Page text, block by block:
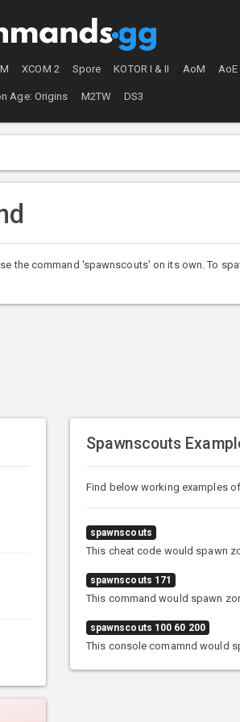
XCOM 2 Spore KOTOR I & II AoM AoE
Age: Origins M2TW DS3
command 'spawnscouts' on its own. To
Spawnscouts
Find below working examples
spawnscouts
This cheat code would spawn
spawnscouts 171
This command would spawn
spawnscouts 100 60 200
This console comamnd would